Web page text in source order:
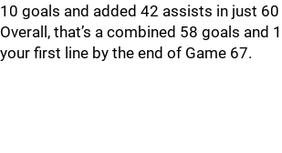
10 goals and added 42 assists in just
Overall, that’s a combined 58 goals and
your first line by the end of Game 67.